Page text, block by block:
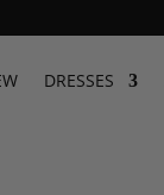
DRESSES